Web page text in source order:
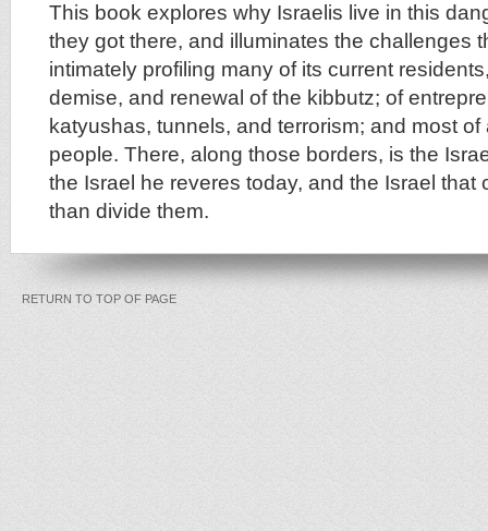
This book explores why Israelis live in this
they got there, and illuminates the challenges
intimately profiling many of its current
demise, and renewal of the kibbutz; of
katyushas, tunnels, and terrorism; and most of
people. There, along those borders, is the
the Israel he reveres today, and the Israel that
than divide them.
RETURN TO TOP OF PAGE